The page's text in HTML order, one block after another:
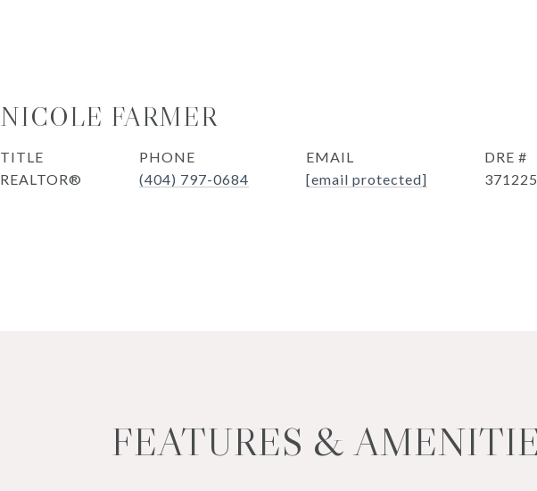
NICOLE FARMER
TITLE
REALTOR®
PHONE
(404) 797-0684
EMAIL
[email protected]
DRE #
371225
FEATURES &